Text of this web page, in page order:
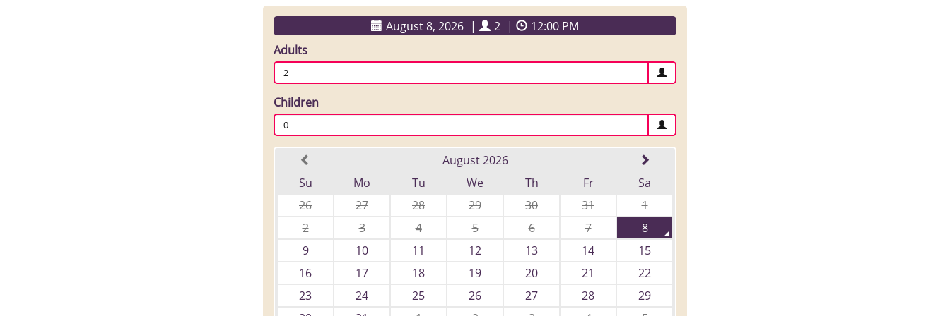
August 8, 2026 | 2 |
12:00 PM
Adults
2
Children
0
August 2026
Su
Mo Tu We Th Fr
Sa
26
27 28 29 30 31
1
2
3 4 5 6 7
8
9
10 11 12 13 14
15
16
17 18 19 20 21
22
23
24 25 26 27 28
29